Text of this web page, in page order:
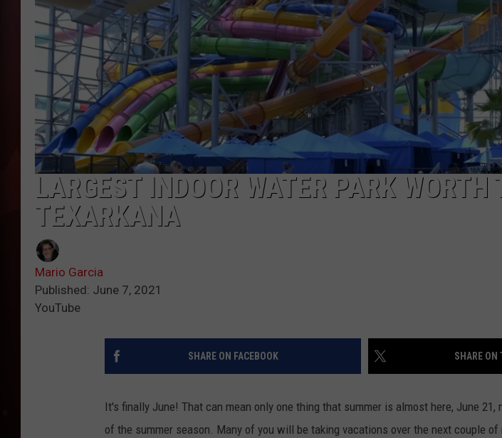
TASTE OF COUNTRY NIGHTS
BRETT ALAN
ADVERTISE /
LARGEST INDOOR WATER PARK WORTH
TEXARKANA
Mario Garcia
Published: June 7, 2021
YouTube
SHARE ON FACEBOOK SHARE ON
It's finally June! That can mean only one thing that summer is almost here, June
of the summer season. Many of you will be taking vacations over the next couple of